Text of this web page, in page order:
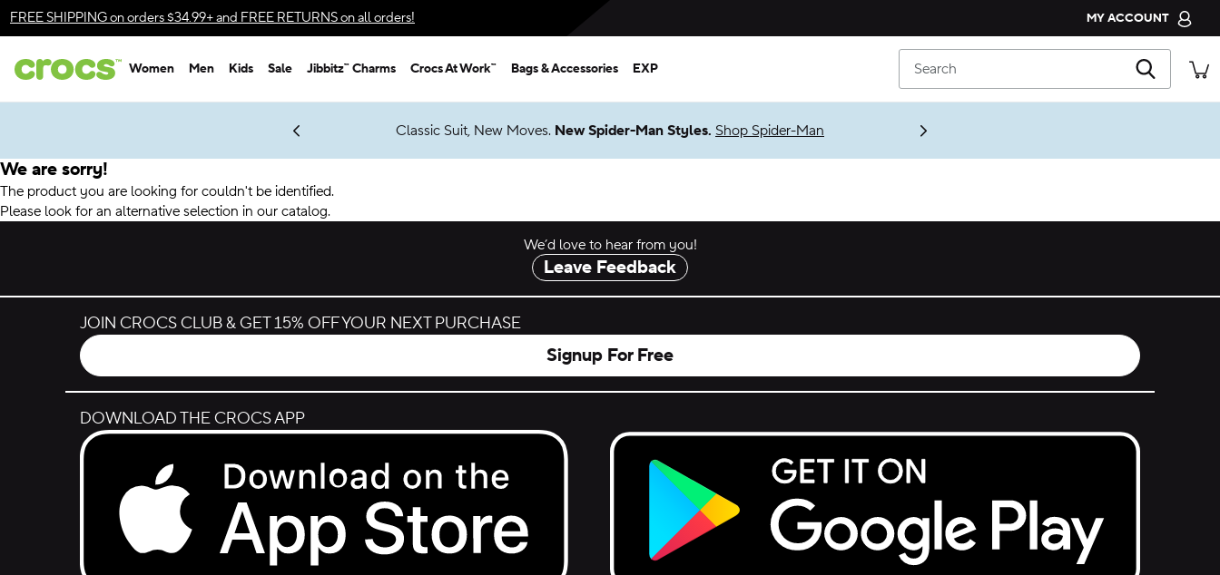
Accessibility Statement
FREE SHIPPINGon orders $34.99+ and FREE RETURNSon all orders! MY ACCOUNT
CROCS CLUB
ORDER STATUS
Women Men Kids Sale Jibbitz™ Charms Crocs At Work™ Bags & Accessories EXP Search
Get Notified Classic Suit, New Moves. New Spider-Man Styles. Shop Spider-Man
We are sorry!
The product you are looking for couldn't be identified.
Please look for an alternative selection in our catalog.
We’d love to hear from you!
Leave Feedback
JOIN CROCS CLUB & GET 15% OFF YOUR NEXT PURCHASE
Signup For Free
DOWNLOAD THE CROCS APP